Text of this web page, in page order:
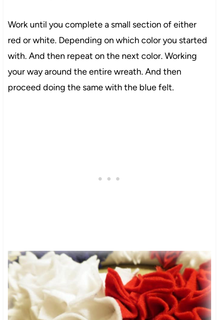
Work until you complete a small section of either
red or white. Depending on which color you started
with. And then repeat on the next color. Working
your way around the entire wreath. And then
proceed doing the same with the blue felt.